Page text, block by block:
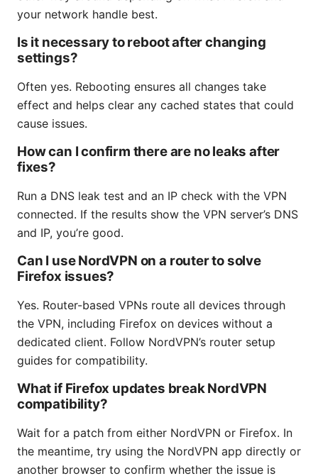
your network handle best.
Is it necessary to reboot after changing
settings?
Often yes. Rebooting ensures all changes take
effect and helps clear any cached states that could
cause issues.
How can I confirm there are no leaks after
fixes?
Run a DNS leak test and an IP check with the VPN
connected. If the results show the VPN server’s DNS
and IP, you’re good.
Can I use NordVPN on a router to solve
Firefox issues?
Yes. Router-based VPNs route all devices through
the VPN, including Firefox on devices without a
dedicated client. Follow NordVPN’s router setup
guides for compatibility.
What if Firefox updates break NordVPN
compatibility?
Wait for a patch from either NordVPN or Firefox. In
the meantime, try using the NordVPN app directly or
another browser to confirm whether the issue is